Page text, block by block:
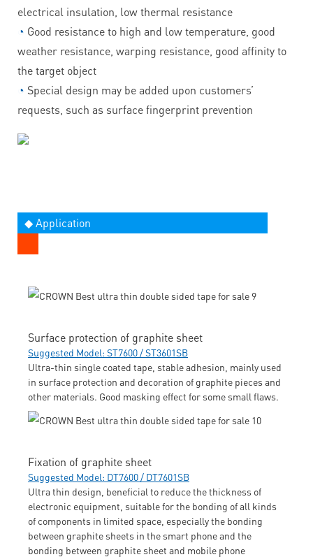
electrical insulation, low thermal resistance
◔ Good resistance to high and low temperature, good
weather resistance, warping resistance, good affinity to
the target object
◔ Special design may be added upon customers’
requests, such as surface fingerprint prevention
◆ Application
Surface protection of graphite sheet
Suggested Model: ST7600 / ST3601SB
Ultra-thin single coated tape, stable adhesion, mainly used
in surface protection and decoration of graphite pieces and
other materials. Good masking effect for some small flaws.
Fixation of graphite sheet
Suggested Model: DT7600 / DT7601SB
Ultra thin design, beneficial to reduce the thickness of
electronic equipment, suitable for the bonding of all kinds
of components in limited space, especially the bonding
between graphite sheets in the smart phone and the
bonding between graphite sheet and mobile phone